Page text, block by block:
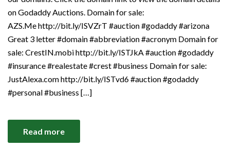
on Godaddy Auctions. Domain for sale:
AZS.Me http://bit.ly/ISVZrT #auction #godaddy #arizona
Great 3 letter #domain #abbreviation #acronym Domain for
sale: CrestIN.mobi http://bit.ly/ISTJkA #auction #godaddy
#insurance #realestate #crest #business Domain for sale:
JustAlexa.com http://bit.ly/ISTvd6 #auction #godaddy
#personal #business […]
Read more